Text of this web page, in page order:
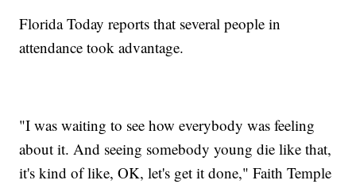
Florida Today reports that several people in
attendance took advantage.
"I was waiting to see how everybody was feeling
about it. And seeing somebody young die like that,
it's kind of like, OK, let's get it done," Faith Temple